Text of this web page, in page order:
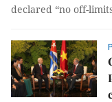
declared “no off-